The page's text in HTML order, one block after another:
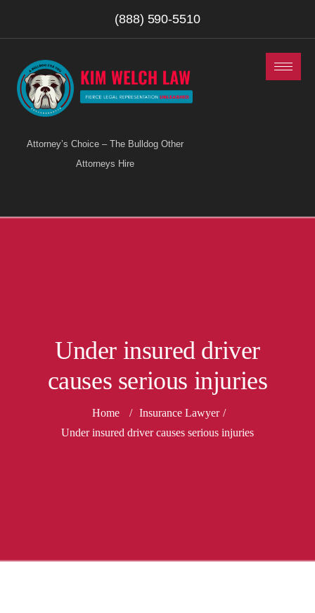
(888) 590-5510
Attorney’s Choice – The Bulldog Other
Attorneys Hire
Under insured driver
causes serious injuries
Home / Insurance Lawyer /
Under insured driver causes serious injuries